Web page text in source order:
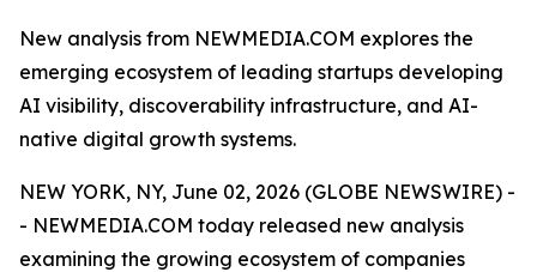
New analysis from NEWMEDIA.COM explores the
emerging ecosystem of leading startups developing
AI visibility, discoverability infrastructure, and AI-
native digital growth systems.
NEW YORK, NY, June 02, 2026 (GLOBE NEWSWIRE) -
- NEWMEDIA.COM today released new analysis
examining the growing ecosystem of companies